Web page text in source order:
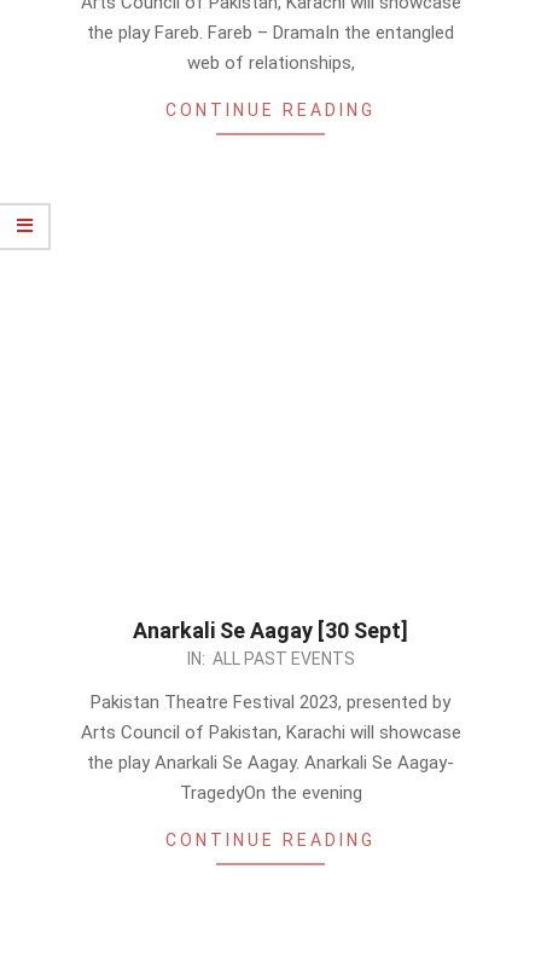
the play Fareb. Fareb – DramaIn the entangled
web of relationships,
CONTINUE READING
Anarkali Se Aagay [30 Sept]
IN: ALL PAST EVENTS
Pakistan Theatre Festival 2023, presented by
Arts Council of Pakistan, Karachi will showcase
the play Anarkali Se Aagay. Anarkali Se Aagay-
TragedyOn the evening
CONTINUE READING